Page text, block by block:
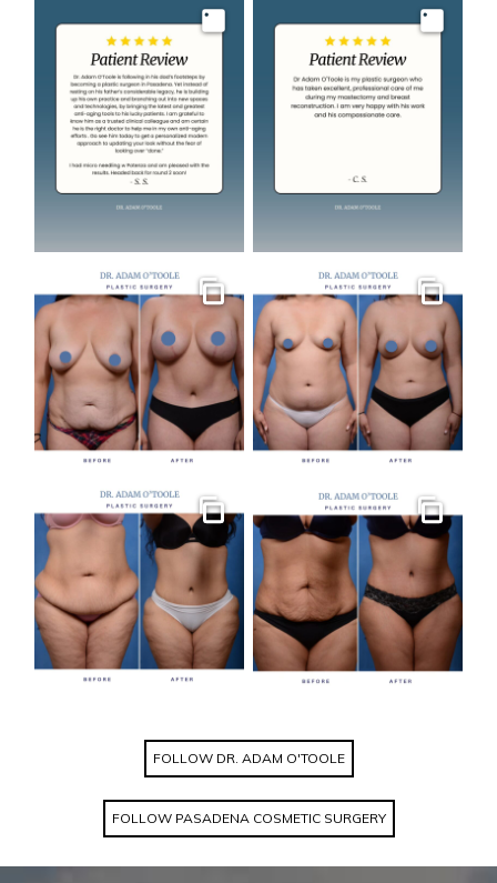
Image Image
Gallery Gallery
Gallery Gallery
FOLLOW DR. ADAM O'TOOLE
FOLLOW PASADENA COSMETIC SURGERY